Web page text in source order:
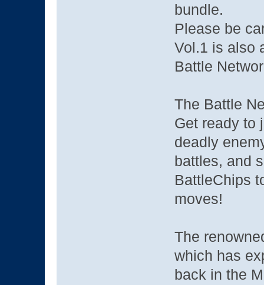
bundle.
Please be
Vol.1 is also
Battle
The Battle
Get ready to
deadly
battles, and
BattleChips
moves!
The
which has
back in the